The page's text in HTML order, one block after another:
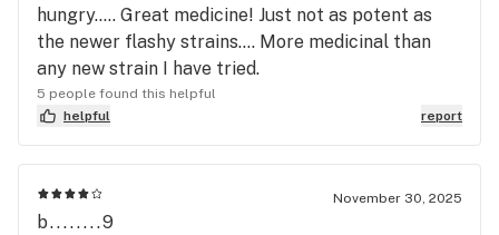
hungry..... Great medicine! Just not as potent as
the newer flashy strains.... More medicinal than
any new strain I have tried.
5 people found this helpful
helpful
report
November 30, 2025
b........9